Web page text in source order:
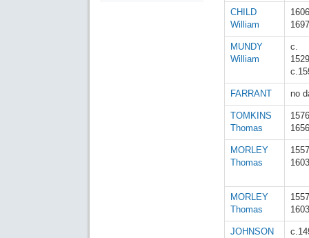
CHILD
William
1697
MUNDY
William
c.
FARRANT no
TOMKINS
Thomas
1656
MORLEY
Thomas
1603
MORLEY
Thomas
1603
JOHNSON